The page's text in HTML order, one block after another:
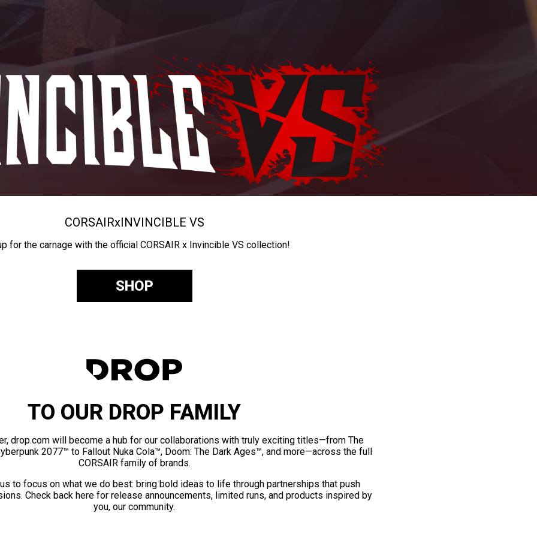
CORSAIRxINVINCIBLE VS
for the carnage with the official CORSAIR x Invincible VS collection!
SHOP
TO OUR DROP FAMILY
drop.com will become a hub for our collaborations with truly exciting titles—from The
2077™ to Fallout Nuka Cola™, Doom: The Dark Ages™, and more—across the full
CORSAIR family of brands.
to focus on what we do best: bring bold ideas to life through partnerships that push
Check back here for release announcements, limited runs, and products inspired by
you, our community.